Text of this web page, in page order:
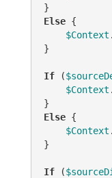
Else {
$Context
}
If (
$Context
Else {
$Context
}
If (